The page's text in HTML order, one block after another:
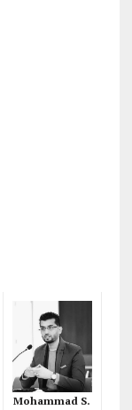
Mohammad S.